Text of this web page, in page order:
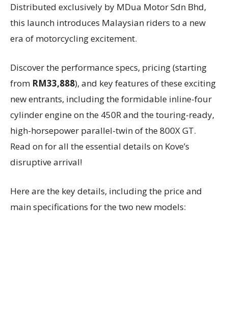
Distributed exclusively by MDua Motor Sdn Bhd,
this launch introduces Malaysian riders to a new
era of motorcycling excitement.
Discover the performance specs, pricing (starting
from RM33,888), and key features of these exciting
new entrants, including the formidable inline-four
cylinder engine on the 450R and the touring-ready,
high-horsepower parallel-twin of the 800X GT.
Read on for all the essential details on Kove’s
disruptive arrival!
Here are the key details, including the price and
main specifications for the two new models: